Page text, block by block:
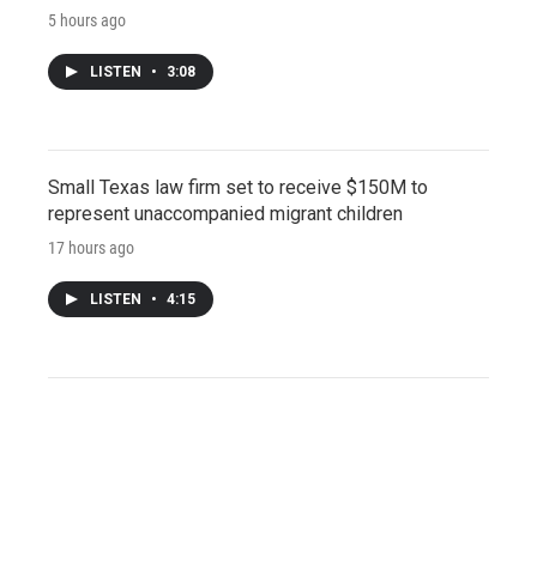
5 hours ago
LISTEN • 3:08
Small Texas law firm set to receive $150M to
represent unaccompanied migrant children
17 hours ago
LISTEN • 4:15